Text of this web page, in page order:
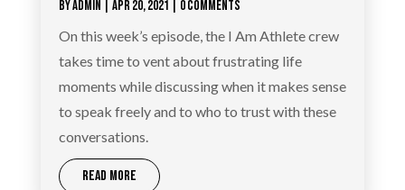
BYADMIN APR 20, 2021 | 0 COMMENTS
On this week’s episode, the I Am Athlete crew
takes time to vent about frustrating life
moments while discussing when it makes sense
to speak freely and to who to trust with these
conversations.
READ MORE